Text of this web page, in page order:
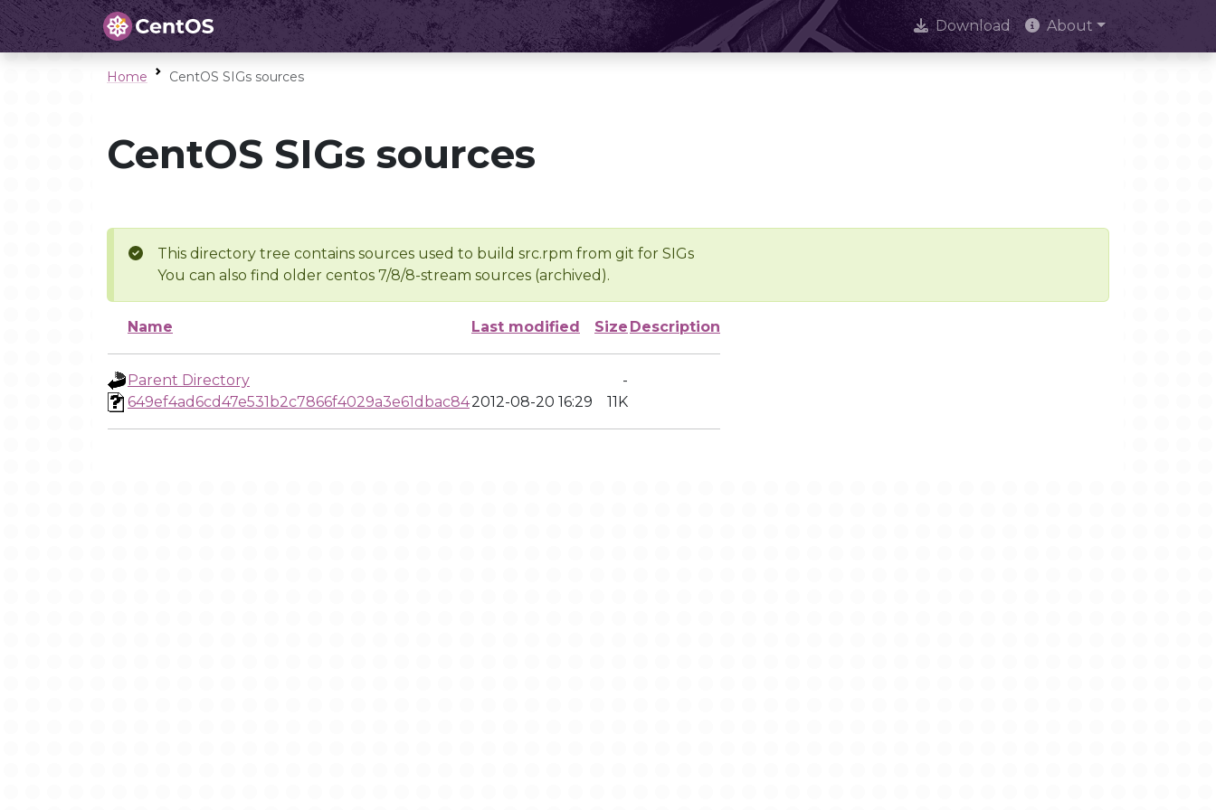
Download About
Home CentOS SIGs sources
CentOS SIGs sources
This directory tree contains sources used to build src.rpm from git for SIGs
You can also find older centos 7/8/8-stream sources (archived).
Name Last modified Size Description
Parent Directory
-
649ef4ad6cd47e531b2c7866f4029a3e61dbac842012-08-20 16:29 11K